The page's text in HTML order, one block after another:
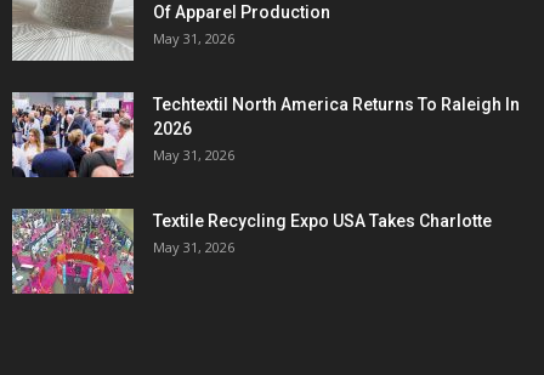
Of Apparel Production
May 31, 2026
Techtextil North America Returns To Raleigh In
2026
May 31, 2026
Textile Recycling Expo USA Takes Charlotte
May 31, 2026